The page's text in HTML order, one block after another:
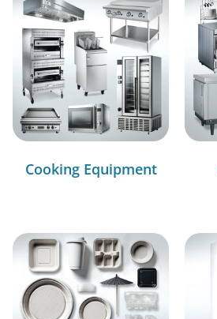
Cooking Equipment